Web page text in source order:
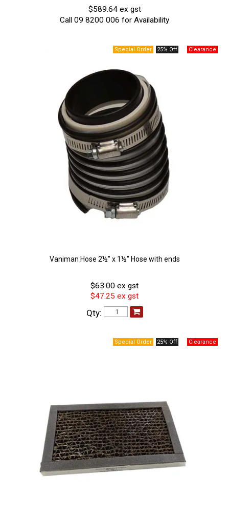
$589.64 ex gst
Call 09 8200 006 for Availability
25% Off
Vaniman Hose 2½” x 1½" Hose with ends
$63.00 ex gst
$47.25 ex gst
Qty:
25% Off